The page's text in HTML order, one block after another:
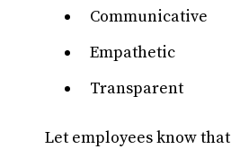
Communicative
Empathetic
Transparent
Let employees know